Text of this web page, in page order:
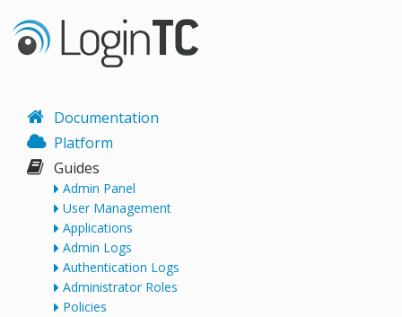
Documentation
Platform
Guides
Admin Panel
User Management
Applications
Admin Logs
Authentication Logs
Administrator Roles
Policies